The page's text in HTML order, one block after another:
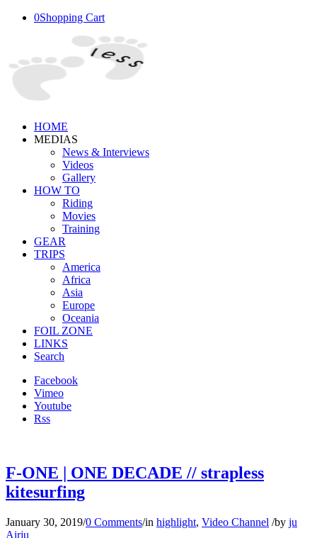
0Shopping Cart
HOME
MEDIAS
News & Interviews
Videos
Gallery
HOW TO
Riding
Movies
Training
GEAR
TRIPS
America
Africa
Asia
Europe
Oceania
FOIL ZONE
LINKS
Search
Facebook
Vimeo
Youtube
Rss
F-ONE | ONE DECADE // strapless
kitesurfing
January 30, 2019/0 Comments/in highlight, Video Channel /by ju
Airju